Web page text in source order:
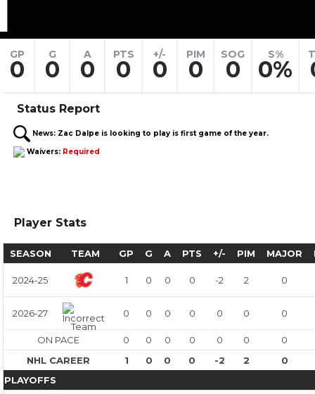
GP
0
G
0
A
0
PTS
0
+/-
0
PIM
0
SOG
0
S%
0%
Status Report
News: Zac Dalpe is looking to play is first game of the year.
Waivers: Required
Player Stats
SEASON TEAM GP G A PTS +/- PIM MAJOR
2024-25 1 0 0 0 -2 2 0
2026-27 0 0 0 0 0 0 0
ON PACE 0 0 0 0 0 0
0
NHL CAREER
1 0 0 0 -2 2
0
PLAYOFFS